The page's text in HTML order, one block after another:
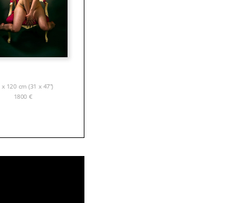
x 120 cm (31 x 47”)
1800€